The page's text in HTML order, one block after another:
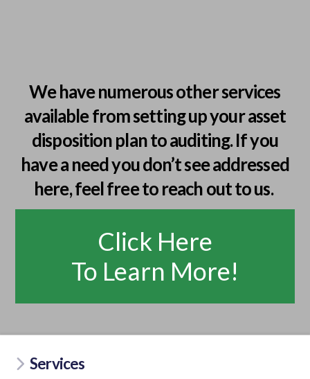
We have numerous other services
available from setting up your asset
disposition plan to auditing. If you
have a need you don’t see addressed
here, feel free to reach out to us.
Click Here
To Learn More!
Services